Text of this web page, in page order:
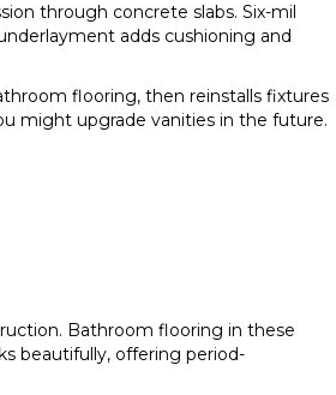
through concrete slabs. Six-mil
adds cushioning and
flooring, then reinstalls fixtures
might upgrade vanities in the future.
Bathroom flooring in these
beautifully, offering period-